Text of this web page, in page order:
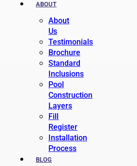
ABOUT
About
Us
Testimonials
Brochure
Standard
Inclusions
Pool
Construction
Layers
Fill
Register
Installation
Process
BLOG